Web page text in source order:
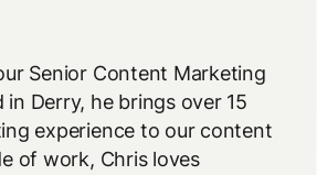
Senior Content Marketing
in Derry, he brings over 15
experience to our content
of work, Chris loves